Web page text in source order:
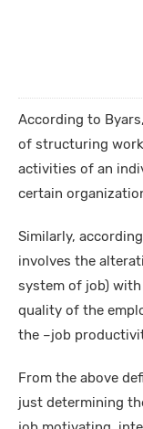
According to
of structuring
activities of an
certain
Similarly,
involves the
system of job)
quality of the
the –job
From the above
just determining